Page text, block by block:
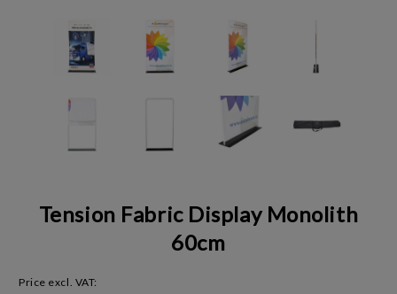
Tension Fabric Display Monolith
60cm
Price excl. VAT: